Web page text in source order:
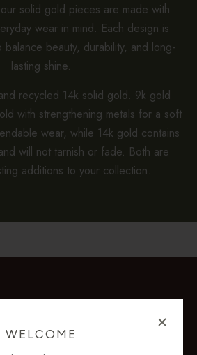
solid gold pieces are made with
wear in mind. Each design is
beauty, durability, and long-
lasting shine.
recycled 14k solid gold. 9k gold
with strengthening metals for a soft
wear, while 14k gold contains
will not tarnish or fade. Both are
additions to your collection.
WELCOME